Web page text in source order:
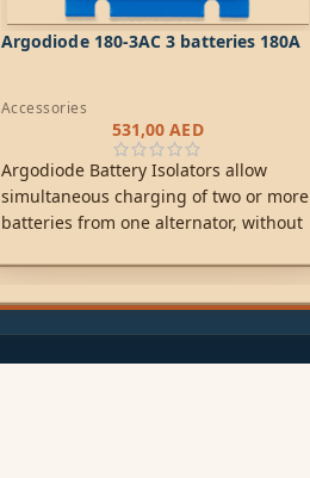
Argodiode 180-3AC 3 batteries 180A
Accessories
531,00AED
Argodiode Battery Isolators allow
simultaneous charging of two or more
batteries from one alternator, without
example will not result in also